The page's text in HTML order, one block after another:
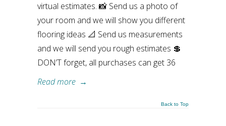
virtual estimates. 📸 Send us a photo of
your room and we will show you different
flooring ideas 📐 Send us measurements
and we will send you rough estimates 💲
DON’T forget, all purchases can get 36
Read more →
Back to Top